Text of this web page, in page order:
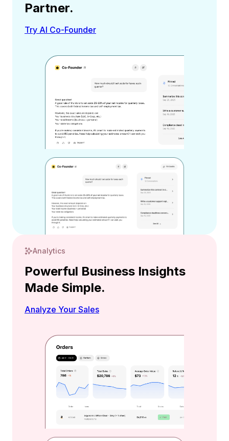
Partner.
Try AI Co-Founder
Analytics
Powerful Business Insights
Made Simple.
Analyze Your Sales